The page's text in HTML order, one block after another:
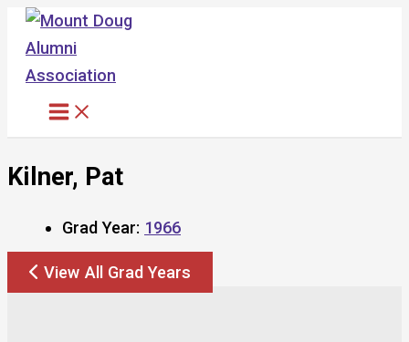
Skip
content
Kilner, Pat
Grad Year: 1966
View All Grad Years